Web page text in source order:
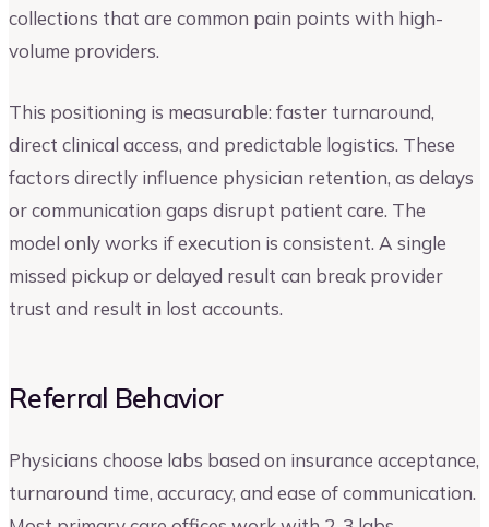
collections that are common pain points with high-
volume providers.
This positioning is measurable: faster turnaround,
direct clinical access, and predictable logistics. These
factors directly influence physician retention, as delays
or communication gaps disrupt patient care. The
model only works if execution is consistent. A single
missed pickup or delayed result can break provider
trust and result in lost accounts.
Referral Behavior
Physicians choose labs based on insurance acceptance,
turnaround time, accuracy, and ease of communication.